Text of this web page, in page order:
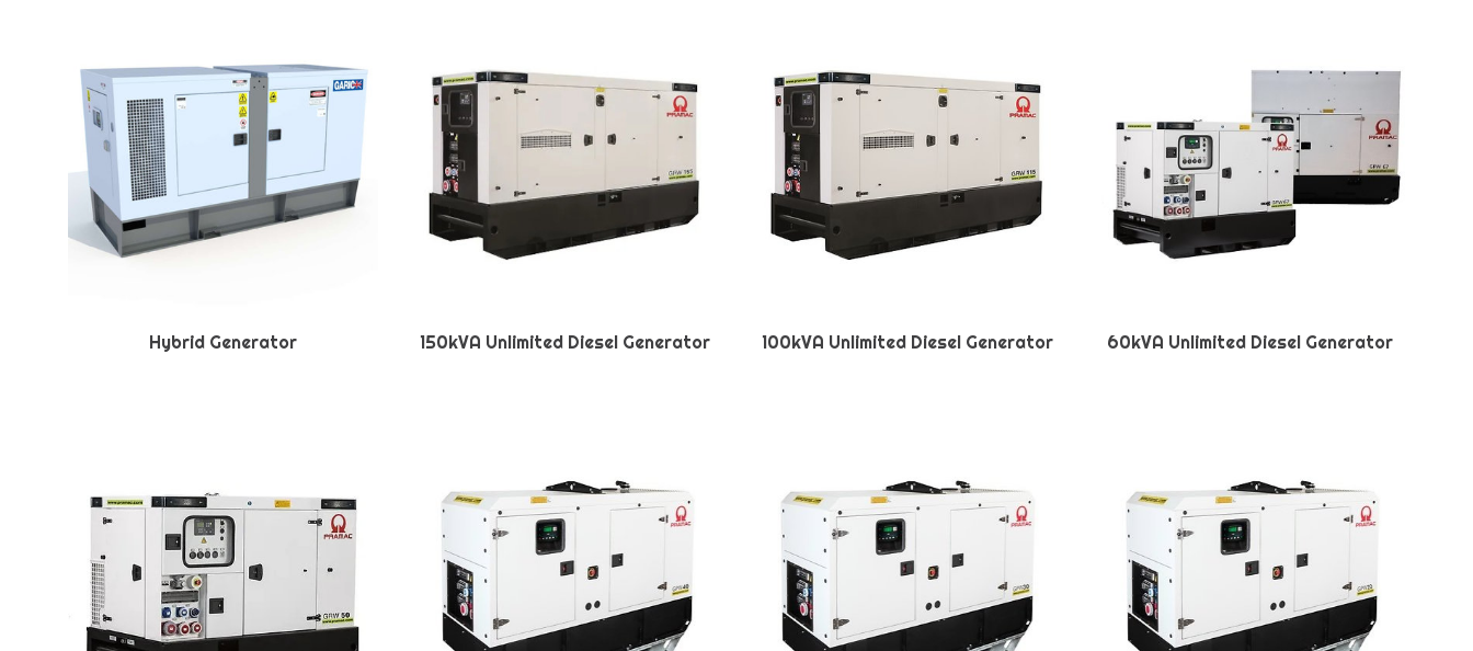
Hybrid Generator 150kVA Unlimited Diesel Generator 100kVA Unlimited Diesel Generator 60kVA Unlimited Diesel Generator